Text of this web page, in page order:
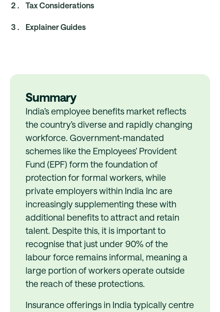
Summary
India’s employee benefits market reflects
the country’s diverse and rapidly changing
workforce. Government-mandated
schemes like the Employees’ Provident
Fund (EPF) form the foundation of
protection for formal workers, while
private employers within India Inc are
increasingly supplementing these with
additional benefits to attract and retain
talent. Despite this, it is important to
recognise that just under 90% of the
labour force remains informal, meaning a
large portion of workers operate outside
the reach of these protections.
Insurance offerings in India typically centre
Tax Considerations
Explainer Guides